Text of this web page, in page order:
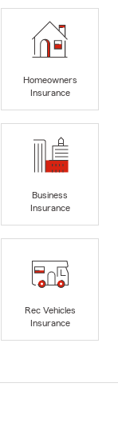
Homeowners
Insurance
Business
Insurance
Rec Vehicles
Insurance